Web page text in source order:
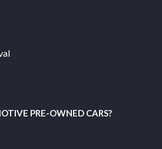
PRE-OWNED CARS?